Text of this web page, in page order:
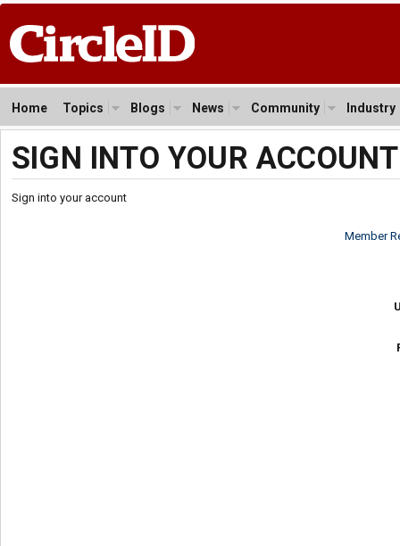
Home Topics Blogs News Community Industry
SIGN INTO YOUR ACCOUNT
Sign into your account
Member